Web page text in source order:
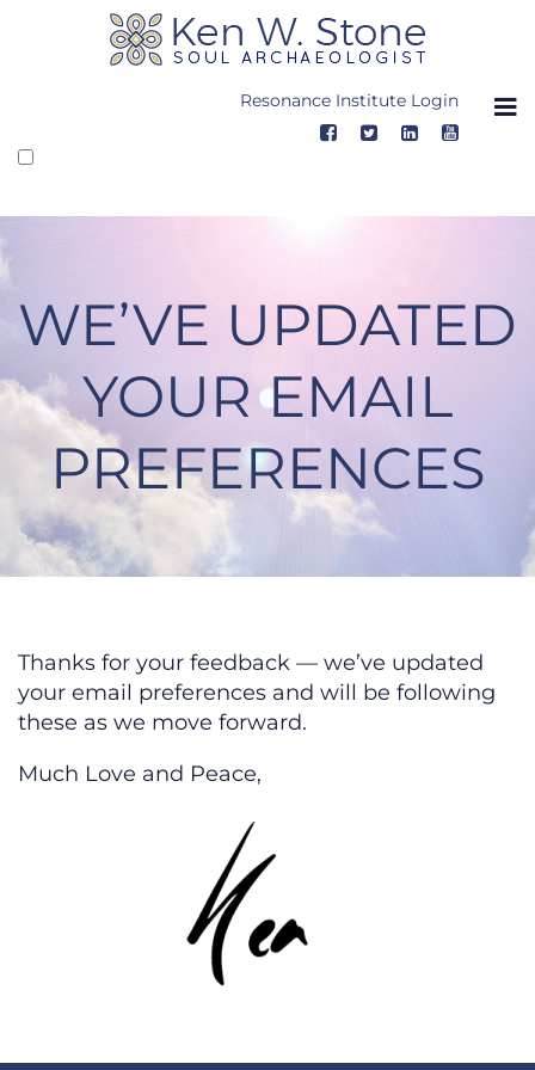
Resonance Institute Login
WE’VE UPDATED
YOUR EMAIL
PREFERENCES
We’ve Updated Your Email
Thanks for your feedback — we’ve updated
your email preferences and will be following
these as we move forward.
Much Love and Peace,